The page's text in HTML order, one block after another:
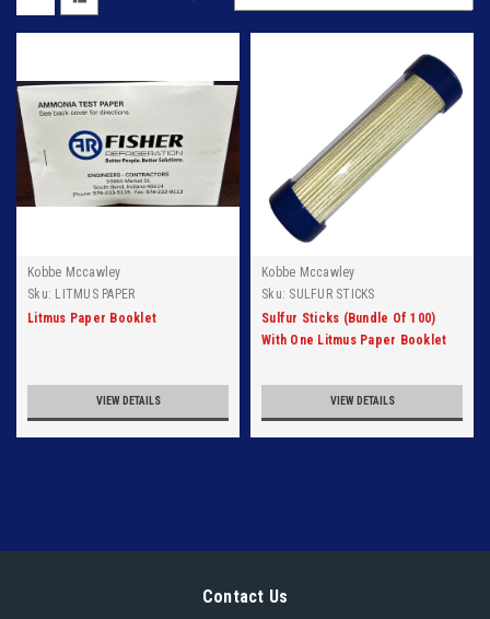
Kobbe Mccawley
Sku: LITMUS PAPER
Litmus Paper Booklet
VIEW DETAILS
Kobbe Mccawley
Sku: SULFUR STICKS
Sulfur Sticks (Bundle Of 100)
With One Litmus Paper Booklet
VIEW DETAILS
Contact Us